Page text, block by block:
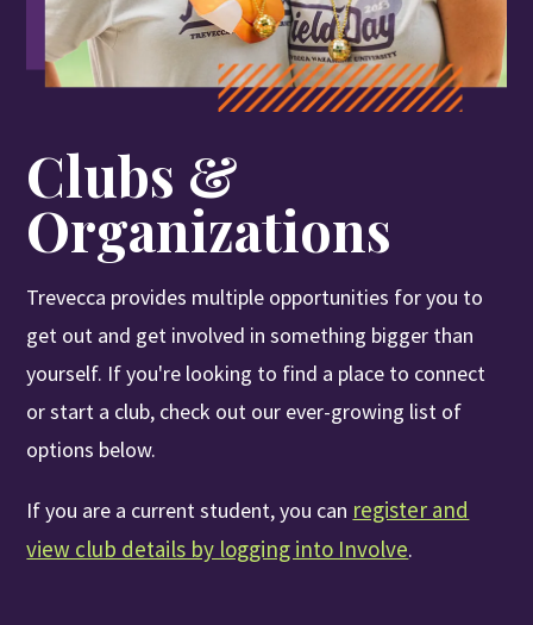
Visit Give
Clubs &
Organizations
Trevecca provides multiple opportunities for you to
get out and get involved in something bigger than
yourself. If you're looking to find a place to connect
or start a club, check out our ever-growing list of
options below.
If you are a current student, you can register and
view club details by logging into Involve.